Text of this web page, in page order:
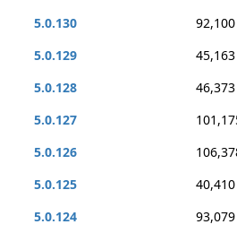
5.0.130
92,100
5.0.129
45,163
5.0.128
46,373
5.0.127
5.0.126
5.0.125
40,410
5.0.124
93,079